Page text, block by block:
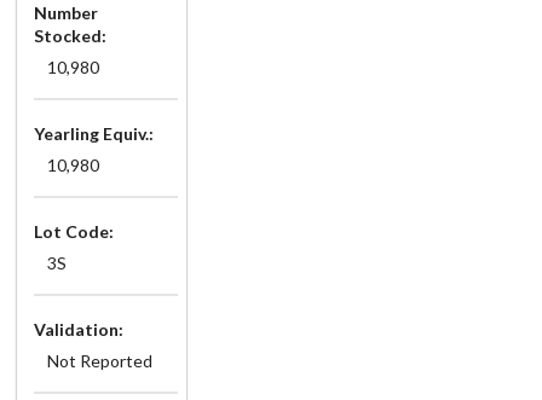
Number
Stocked:
10,980
Yearling Equiv.:
10,980
Lot Code:
3S
Validation:
Not Reported